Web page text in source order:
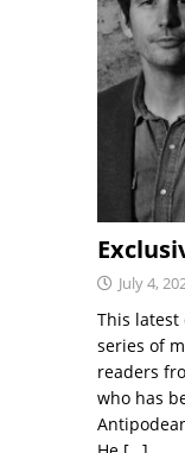
July 4,
This latest
series of
readers
who has